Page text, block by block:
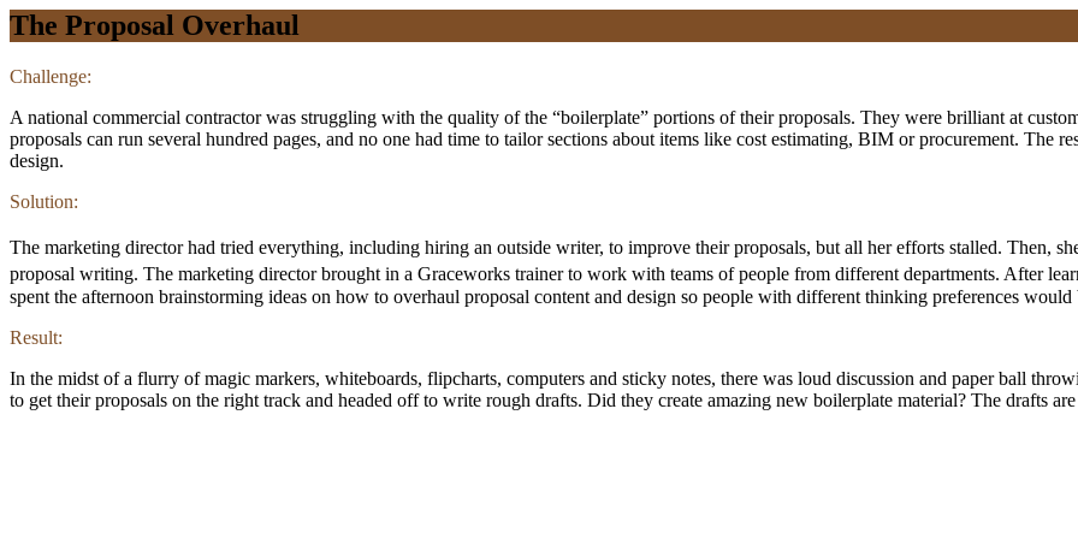
The Proposal Overhaul
Challenge:
A national commercial contractor was struggling with the quality of the “boilerplate” portions of their proposals. They were brilliant at
proposals can run several hundred pages, and no one had time to tailor sections about items like cost estimating, BIM or procurement. The
design.
Solution:
The marketing director had tried everything, including hiring an outside writer, to improve their proposals, but all her efforts stalled. Then,
proposal writing. The marketing director brought in a Graceworks trainer to work with teams of people from different departments. After
spent the afternoon brainstorming ideas on how to overhaul proposal content and design so people with different thinking preferences would
Result:
In the midst of a flurry of magic markers, whiteboards, flipcharts, computers and sticky notes, there was loud discussion and paper ball
to get their proposals on the right track and headed off to write rough drafts. Did they create amazing new boilerplate material? The drafts